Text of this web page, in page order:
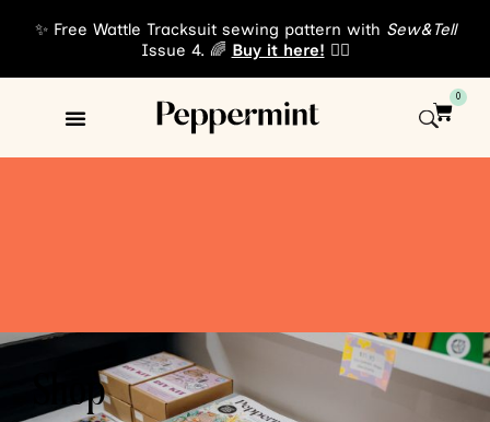
✨ Free Wattle Tracksuit sewing pattern with Sew&Tell
Issue 4. 🌈 Buy it here! 👈🏾
0
Shop